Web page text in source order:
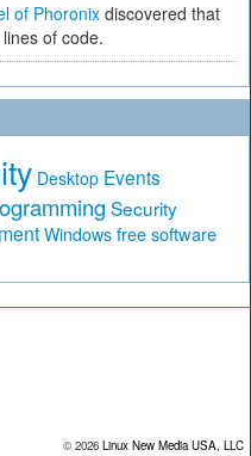
of Phoronix discovered that
of code.
Desktop Events
Security
Windows free software
© 2026 Linux New Media USA, LLC